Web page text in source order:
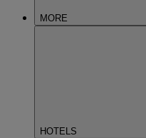
MORE
HOTELS